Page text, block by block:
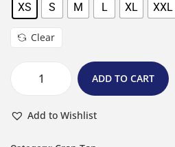
XS S M L XL XXL
Clear
ADD TO CART
Add to Wishlist